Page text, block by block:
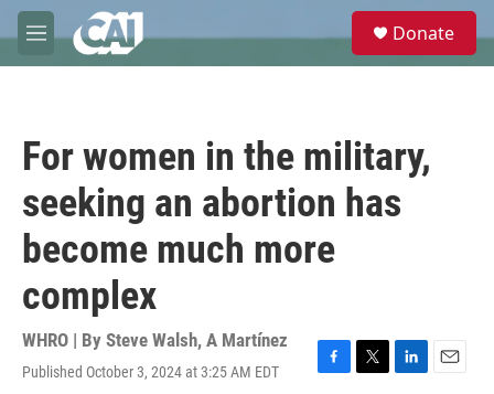
Skip to main content
M
e
e
Donate
For women in the military,
seeking an abortion has
become much more
complex
WHRO | By Steve Walsh, A Martínez
Published October 3, 2024 at 3:25 AM EDT
F
T
L
E